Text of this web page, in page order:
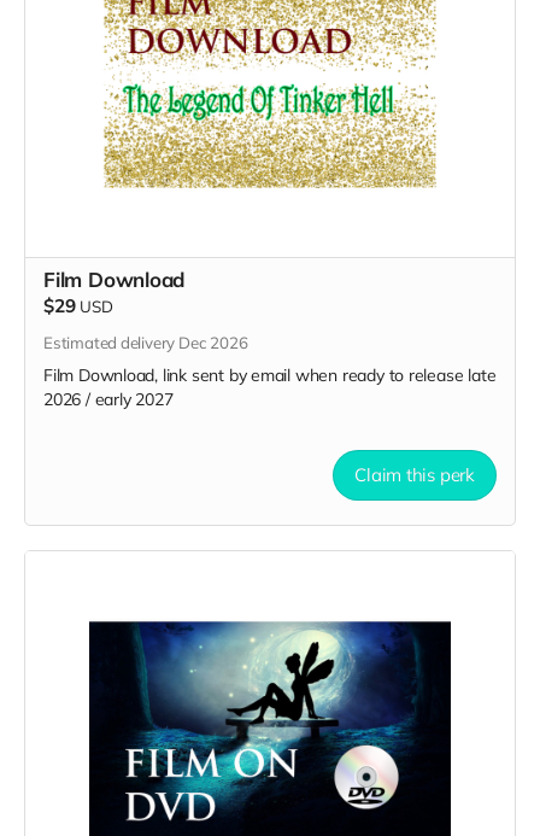
Film Download
$29 USD
Estimated delivery Dec 2026
Film Download, link sent by email when ready to release late
2026 / early 2027
Claim this perk